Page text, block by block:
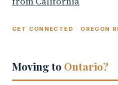
GET CONNECTED · OREGON
Moving to Ontario?